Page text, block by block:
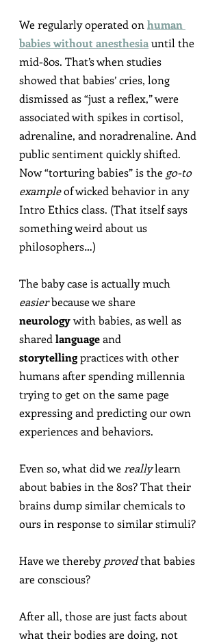
We regularly operated on human
babies without anesthesia until the
mid-80s. That’s when studies
showed that babies’ cries, long
dismissed as “just a reflex,” were
associated with spikes in cortisol,
adrenaline, and noradrenaline. And
public sentiment quickly shifted.
Now “torturing babies” is the go-to
example of wicked behavior in any
Intro Ethics class. (That itself says
something weird about us
philosophers…)
The baby case is actually much
easier because we share
neurology with babies, as well as
shared language and
storytelling practices with other
humans after spending millennia
trying to get on the same page
expressing and predicting our own
experiences and behaviors.
Even so, what did we really learn
about babies in the 80s? That their
brains dump similar chemicals to
ours in response to similar stimuli?
Have we thereby proved that babies
are conscious?
After all, those are just facts about
what their bodies are doing, not